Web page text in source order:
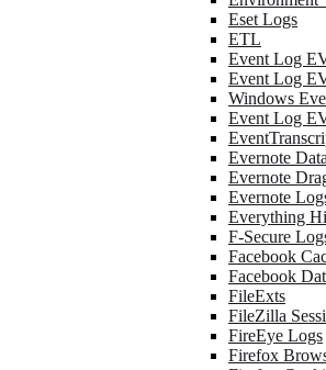
Eset Logs
ETL
Event Log
Event Log
Windows
Event Log
Evernote
Evernote
Evernote
Everything
F-Secure
Facebook
Facebook
FileExts
FileZilla
FireEye Logs
Firefox